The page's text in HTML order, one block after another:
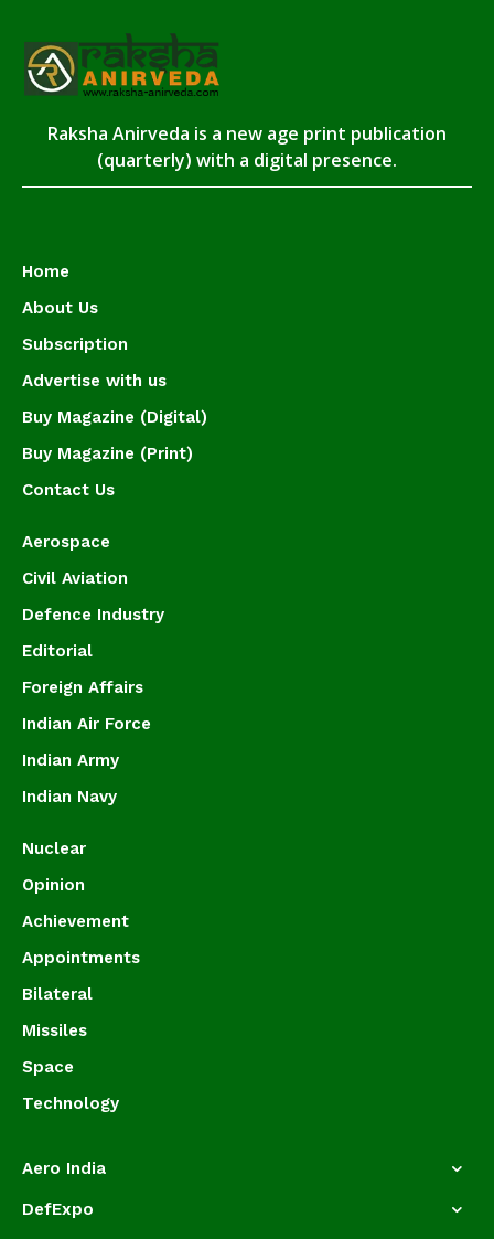
Raksha Anirveda is a new age print publication
(quarterly) with a digital presence.
Home
About Us
Subscription
Advertise with us
Buy Magazine (Digital)
Buy Magazine (Print)
Contact Us
Aerospace
Civil Aviation
Defence Industry
Editorial
Foreign Affairs
Indian Air Force
Indian Army
Indian Navy
Nuclear
Opinion
Achievement
Appointments
Bilateral
Missiles
Space
Technology
Aero India
DefExpo